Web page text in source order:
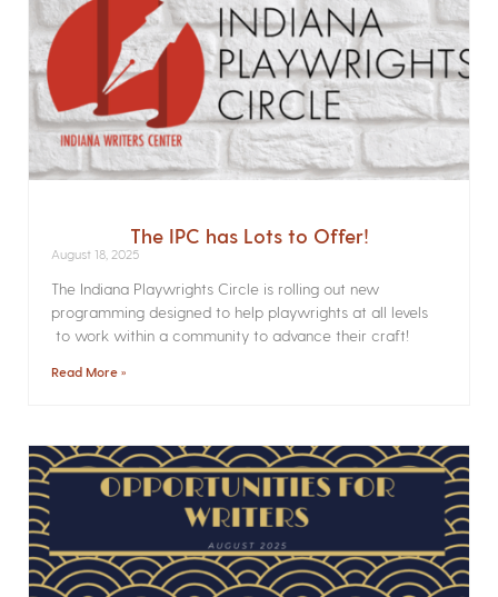
The IPC has Lots to Offer!
August 18, 2025
The Indiana Playwrights Circle is rolling out new
programming designed to help playwrights at all levels
to work within a community to advance their craft!
Read More »